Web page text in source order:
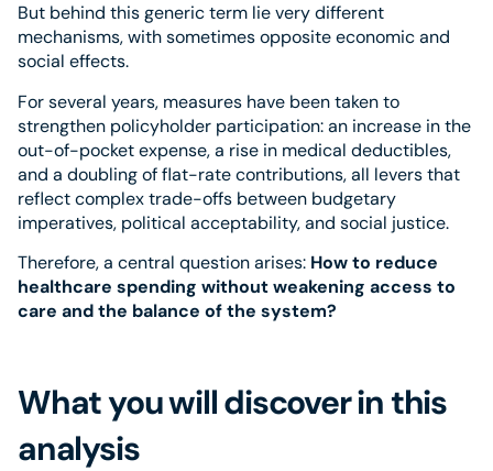
But behind this generic term lie very different
mechanisms, with sometimes opposite economic and
social effects.
For several years, measures have been taken to
strengthen policyholder participation: an increase in the
out-of-pocket expense, a rise in medical deductibles,
and a doubling of flat-rate contributions, all levers that
reflect complex trade-offs between budgetary
imperatives, political acceptability, and social justice.
Therefore, a central question arises: How to reduce
healthcare spending without weakening access to
care and the balance of the system?
What you will discover in this
analysis